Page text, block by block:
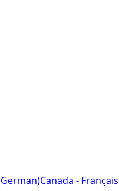
Canada -